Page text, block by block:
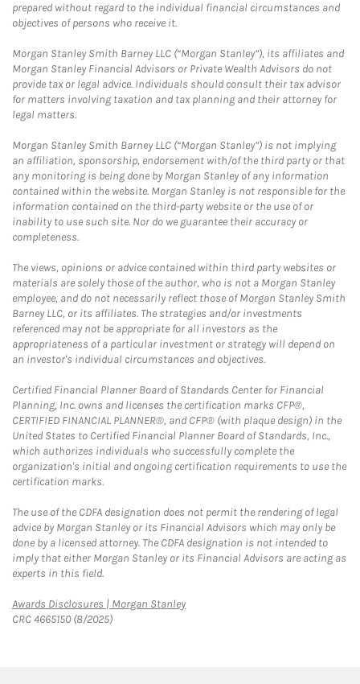
prepared without regard to the individual financial circumstances and
objectives of persons who receive it.
Morgan Stanley Smith Barney LLC (“Morgan Stanley”), its affiliates and
Morgan Stanley Financial Advisors or Private Wealth Advisors do not
provide tax or legal advice. Individuals should consult their tax advisor
for matters involving taxation and tax planning and their attorney for
legal matters.
Morgan Stanley Smith Barney LLC (“Morgan Stanley”) is not implying
an affiliation, sponsorship, endorsement with/of the third party or that
any monitoring is being done by Morgan Stanley of any information
contained within the website. Morgan Stanley is not responsible for the
information contained on the third-party website or the use of or
inability to use such site. Nor do we guarantee their accuracy or
completeness.
The views, opinions or advice contained within third party websites or
materials are solely those of the author, who is not a Morgan Stanley
employee, and do not necessarily reflect those of Morgan Stanley Smith
Barney LLC, or its affiliates. The strategies and/or investments
referenced may not be appropriate for all investors as the
appropriateness of a particular investment or strategy will depend on
an investor's individual circumstances and objectives.
Certified Financial Planner Board of Standards Center for Financial
Planning, Inc. owns and licenses the certification marks CFP®,
CERTIFIED FINANCIAL PLANNER®, and CFP® (with plaque design) in the
United States to Certified Financial Planner Board of Standards, Inc.,
which authorizes individuals who successfully complete the
organization's initial and ongoing certification requirements to use the
certification marks.
The use of the CDFA designation does not permit the rendering of legal
advice by Morgan Stanley or its Financial Advisors which may only be
done by a licensed attorney. The CDFA designation is not intended to
imply that either Morgan Stanley or its Financial Advisors are acting as
experts in this field.
Awards Disclosures | Morgan StanleyLink Opens in New Tab
CRC 4665150 (8/2025)